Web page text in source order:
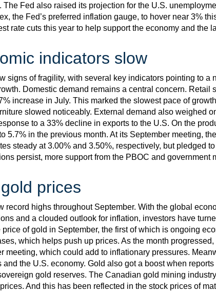
The Fed also raised its projection for the U.S.
the Fed’s preferred inflation gauge, to hover near 3%
rate cuts this year to help support the economy and the
indicators slow
signs of fragility, with several key indicators pointing to a
Domestic demand remains a central concern. Retail
increase in July. This marked the slowest pace of
slowed noticeably. External demand also weighed
to a 33% decline in exports to the U.S. On the
5.7% in the previous month. At its September meeting,
steady at 3.00% and 3.50%, respectively, but pledged
persist, more support from the PBOC and government
prices
record highs throughout September. With the global
and a clouded outlook for inflation, investors have
of gold in September, the first of which is ongoing
which helps push up prices. As the month
meeting, which could add to inflationary pressures.
the U.S. economy. Gold also got a boost when
gold reserves. The Canadian gold mining
And this has been reflected in the stock prices of